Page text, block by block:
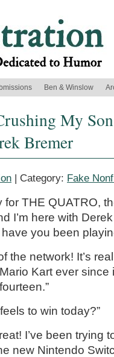
Ben & Winslow
My
Bremer
| Category: Fake
for THE QUATRO,
I’m here with
ave you been
the network! It’s
Kart ever since
”
to win today?”
I’ve been trying
new Nintendo